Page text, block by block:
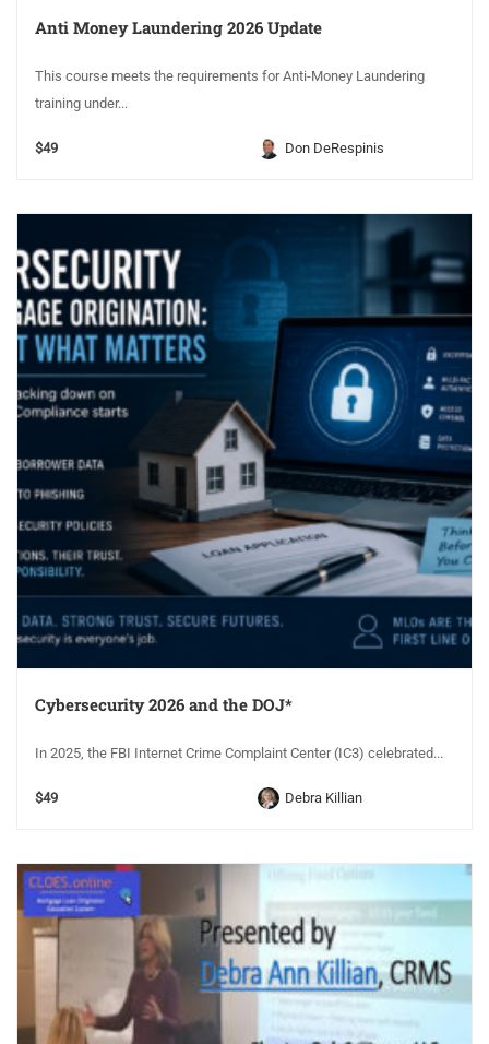
Anti Money Laundering 2026 Update
This course meets the requirements for Anti-Money Laundering
training under...
$49 Don DeRespinis
Cybersecurity 2026 and the DOJ*
In 2025, the FBI Internet Crime Complaint Center (IC3) celebrated...
$49 Debra Killian